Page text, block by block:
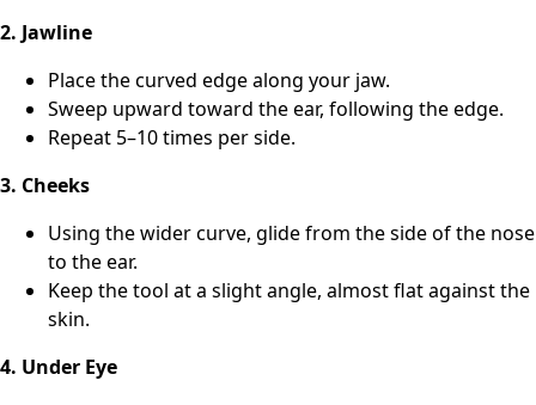
2. Jawline
Place the curved edge along your jaw.
Sweep upward toward the ear, following the edge.
Repeat 5–10 times per side.
3. Cheeks
Using the wider curve, glide from the side of the nose
to the ear.
Keep the tool at a slight angle, almost flat against the
skin.
4. Under Eye